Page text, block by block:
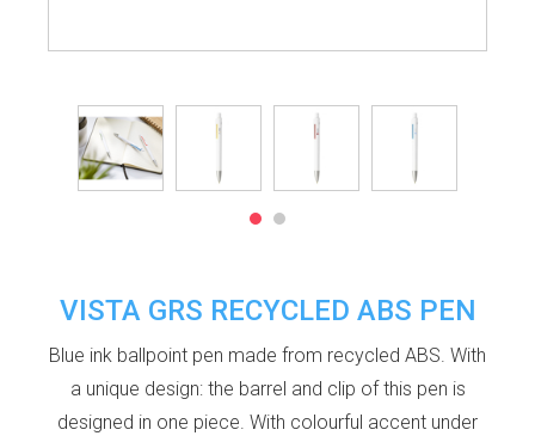
VISTA GRS RECYCLED ABS PEN
Blue ink ballpoint pen made from recycled ABS. With
a unique design: the barrel and clip of this pen is
designed in one piece. With colourful accent under